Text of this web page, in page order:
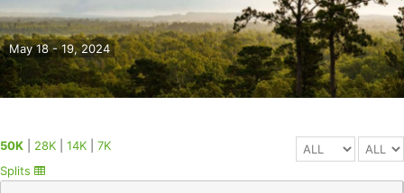
May 18 - 19, 2024
50K 28K 14K
7K
Splits